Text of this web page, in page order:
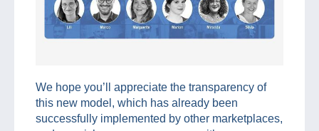
We hope you’ll appreciate the transparency of
this new model, which has already been
successfully implemented by other marketplaces,